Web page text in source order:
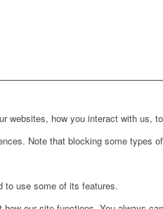
how you interact with us,
Note that blocking some
to use some of its features.